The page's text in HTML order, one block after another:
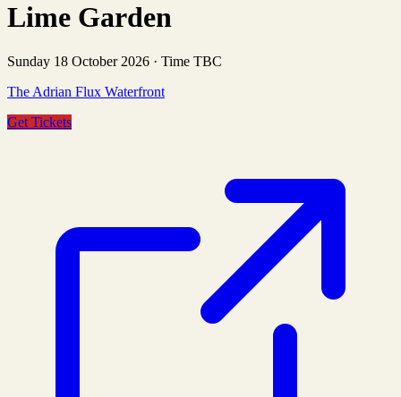
Lime Garden
Sunday 18 October 2026 · Time TBC
The Adrian Flux Waterfront
Get Tickets